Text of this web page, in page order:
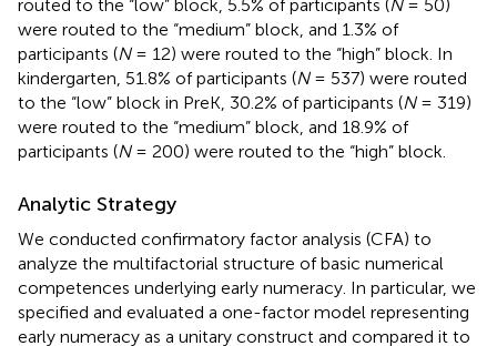
routed to the “low” block, 5.5% of participants (N= 50)
were routed to the “medium” block, and 1.3% of
participants (N= 12) were routed to the “high” block. In
kindergarten, 51.8% of participants (N= 537) were routed
to the “low” block in PreK, 30.2% of participants (N= 319)
were routed to the “medium” block, and 18.9% of
participants (N= 200) were routed to the “high” block.
Analytic Strategy
We conducted confirmatory factor analysis (CFA) to
analyze the multifactorial structure of basic numerical
competences underlying early numeracy. In particular, we
specified and evaluated a one-factor model representing
early numeracy as a unitary construct and compared it to